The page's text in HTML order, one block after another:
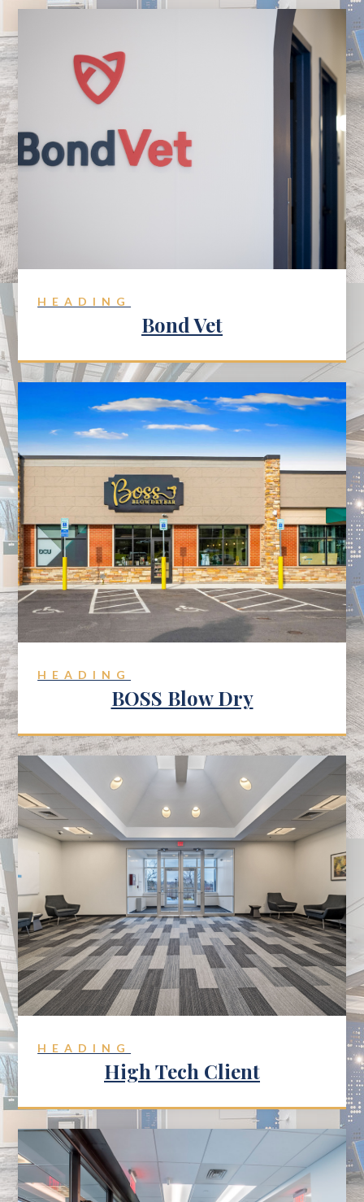
HEADING
Bond Vet
HEADING
BOSS Blow Dry
HEADING
High Tech Client